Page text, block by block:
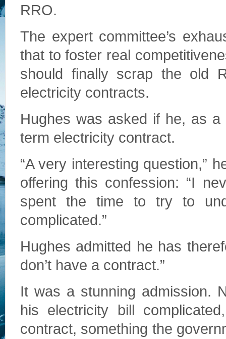
RRO.
The expert committee’s
that to foster real
should finally scrap the old
electricity contracts.
Hughes was asked if he, as
term electricity contract.
“A very interesting question,”
offering this confession: “I
spent the time to try to
complicated.”
Hughes admitted he has
don’t have a contract.”
It was a stunning admission.
his electricity bill
contract, something the